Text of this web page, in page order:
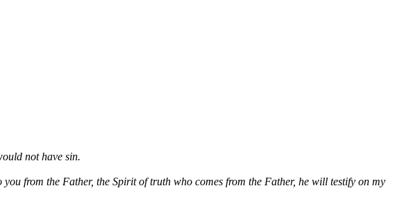
not have sin.
from the Father, the Spirit of truth who comes from the Father, he will testify on my